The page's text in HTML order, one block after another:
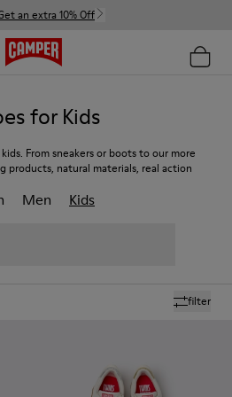
an extra 10% Off
for Kids
From sneakers or boots to our more
products, natural materials, real action
Men Kids
filter